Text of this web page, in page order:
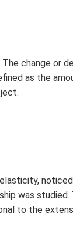
change or
as the
was studied.
to the